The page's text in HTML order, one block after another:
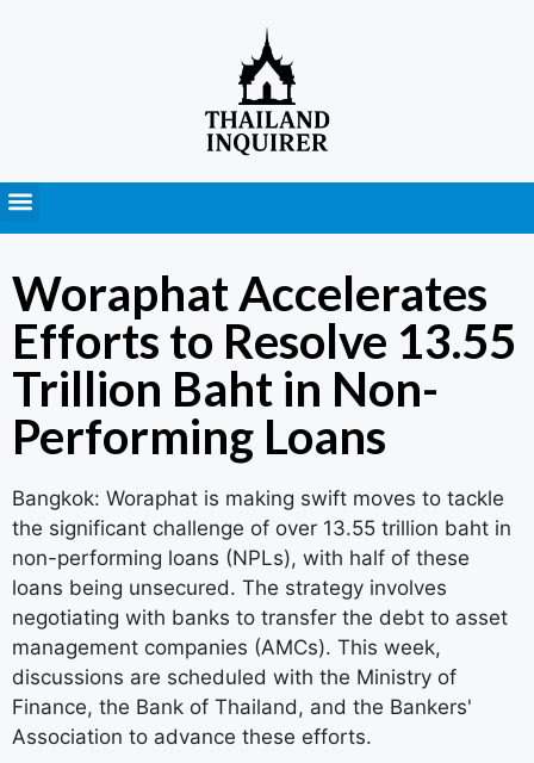
Woraphat Accelerates
Efforts to Resolve 13.55
Trillion Baht in Non-
Performing Loans
Bangkok: Woraphat is making swift moves to tackle
the significant challenge of over 13.55 trillion baht in
non-performing loans (NPLs), with half of these
loans being unsecured. The strategy involves
negotiating with banks to transfer the debt to asset
management companies (AMCs). This week,
discussions are scheduled with the Ministry of
Finance, the Bank of Thailand, and the Bankers'
Association to advance these efforts.